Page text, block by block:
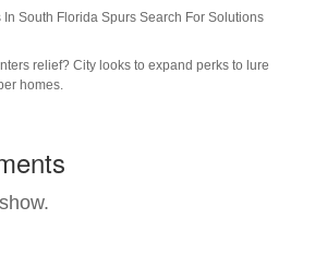
In South Florida Spurs Search For Solutions
relief? City looks to expand perks to lure
homes.